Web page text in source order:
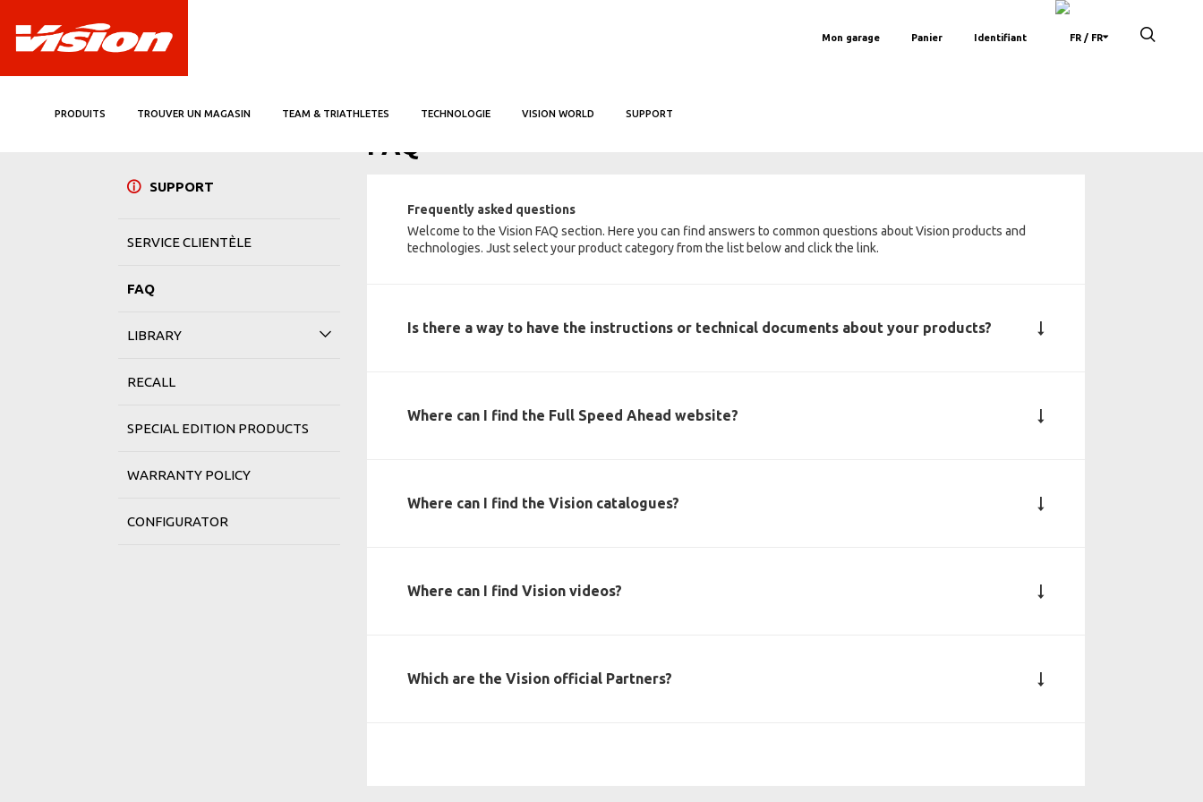
/ FR
Mon garage Panier Identifiant
PRODUITS TROUVER UN MAGASIN TEAM & TRIATHLETES TECHNOLOGIE VISION WORLD SUPPORT
SUPPORT
SERVICE CLIENTÈLE
FAQ
LIBRARY
RECALL
SPECIAL EDITION PRODUCTS
WARRANTY POLICY
CONFIGURATOR
ACCUEIL FAQ
FAQ
Frequently asked questions
Welcome to the Vision FAQ section. Here you can find answers to common questions about Vision products and
technologies. Just select your product category from the list below and click the link.
Is there a way to have the instructions or technical documents about your products?
Where can I find the Full Speed Ahead website?
Where can I find the Vision catalogues?
Where can I find Vision videos?
Which are the Vision official Partners?